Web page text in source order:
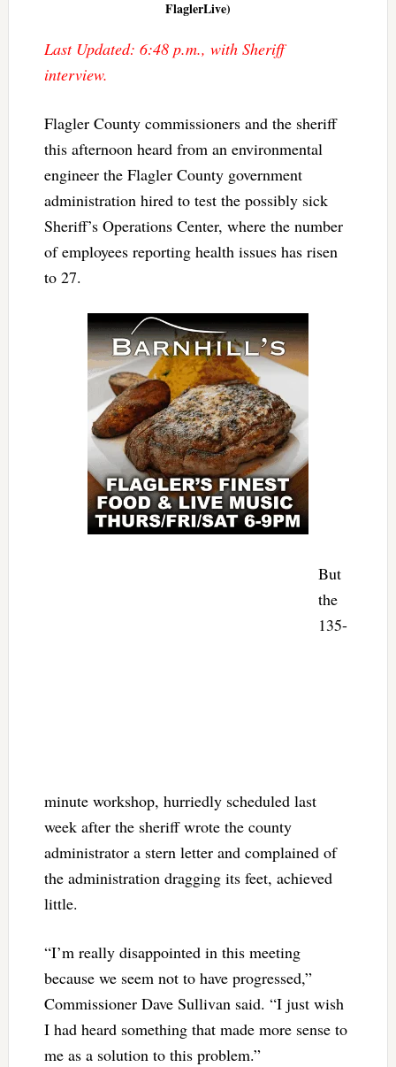
FlaglerLive)
Last Updated: 6:48 p.m., with Sheriff
interview.
Flagler County commissioners and the sheriff
this afternoon heard from an environmental
engineer the Flagler County government
administration hired to test the possibly sick
Sheriff’s Operations Center, where the number
of employees reporting health issues has risen
to 27.
But
the
135-
minute workshop, hurriedly scheduled last
week after the sheriff wrote the county
administrator a stern letter and complained of
the administration dragging its feet, achieved
little.
“I’m really disappointed in this meeting
because we seem not to have progressed,”
Commissioner Dave Sullivan said. “I just wish
I had heard something that made more sense to
me as a solution to this problem.”